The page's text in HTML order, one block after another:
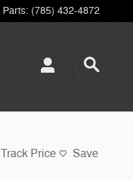
Parts: (785) 432-4872
Track Price Save